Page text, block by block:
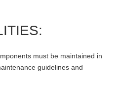
must be maintained in
guidelines and